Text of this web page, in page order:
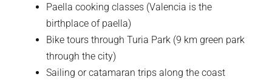
Paella cooking classes (Valencia is the
birthplace of paella)
Bike tours through Turia Park (9 km green park
through the city)
Sailing or catamaran trips along the coast